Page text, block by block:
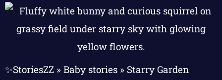
✨StoriesZZ » Baby stories » Starry Garden